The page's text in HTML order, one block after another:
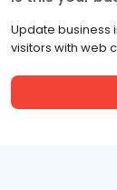
Update business
visitors with web